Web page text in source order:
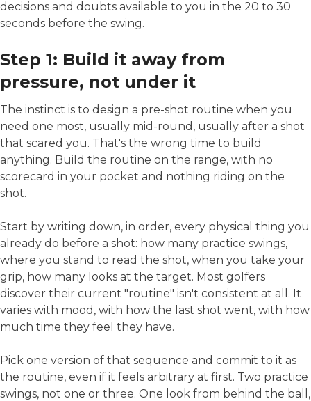
decisions and doubts available to you in the 20 to 30
seconds before the swing.
Step 1: Build it away from
pressure, not under it
The instinct is to design a pre-shot routine when you
need one most, usually mid-round, usually after a shot
that scared you. That's the wrong time to build
anything. Build the routine on the range, with no
scorecard in your pocket and nothing riding on the
shot.
Start by writing down, in order, every physical thing you
already do before a shot: how many practice swings,
where you stand to read the shot, when you take your
grip, how many looks at the target. Most golfers
discover their current "routine" isn't consistent at all. It
varies with mood, with how the last shot went, with how
much time they feel they have.
Pick one version of that sequence and commit to it as
the routine, even if it feels arbitrary at first. Two practice
swings, not one or three. One look from behind the ball,